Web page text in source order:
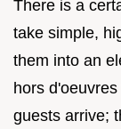
There is a
take simple,
them into an
hors
guests arrive;